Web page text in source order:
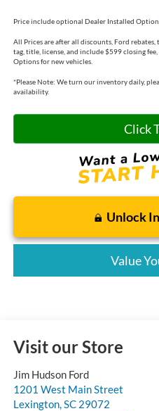
Price include optional Dealer Installed
All Prices are after all discounts, Ford rebates,
tag, title, license, and include $599 closing
Options for new vehicles.
*Please Note: We turn our inventory daily,
availability.
Click
Unlock
Value
Visit our Store
Jim Hudson Ford
1201 West Main Street
Lexington, SC 29072